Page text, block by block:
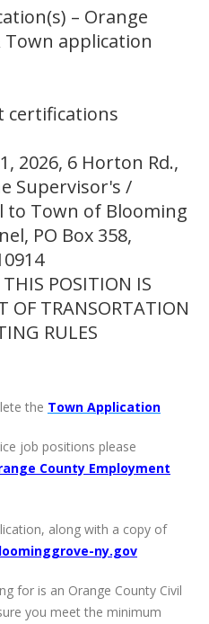
– Orange
Town application
certifications
2026, 6 Horton Rd.,
Supervisor's /
to Town of Blooming
PO Box 358,
POSITION IS
OF TRANSORTATION
RULES
the Town Application
job positions please
County Employment
along with a copy of
ny.gov
for is an Orange County Civil
you meet the minimum